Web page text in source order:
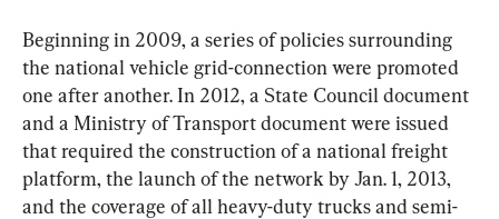
Beginning in 2009, a series of policies surrounding
the national vehicle grid-connection were promoted
one after another. In 2012, a State Council document
and a Ministry of Transport document were issued
that required the construction of a national freight
platform, the launch of the network by Jan. 1, 2013,
and the coverage of all heavy-duty trucks and semi-